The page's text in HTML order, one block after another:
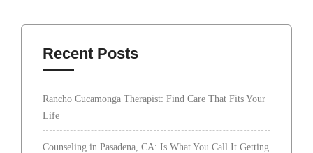
Recent Posts
Rancho Cucamonga Therapist: Find Care That Fits Your
Life
Counseling in Pasadena, CA: Is What You Call It Getting